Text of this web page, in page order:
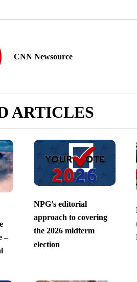
CNN Newsource
ARTICLES
–
NPG’s editorial
approach to covering
the 2026 midterm
election